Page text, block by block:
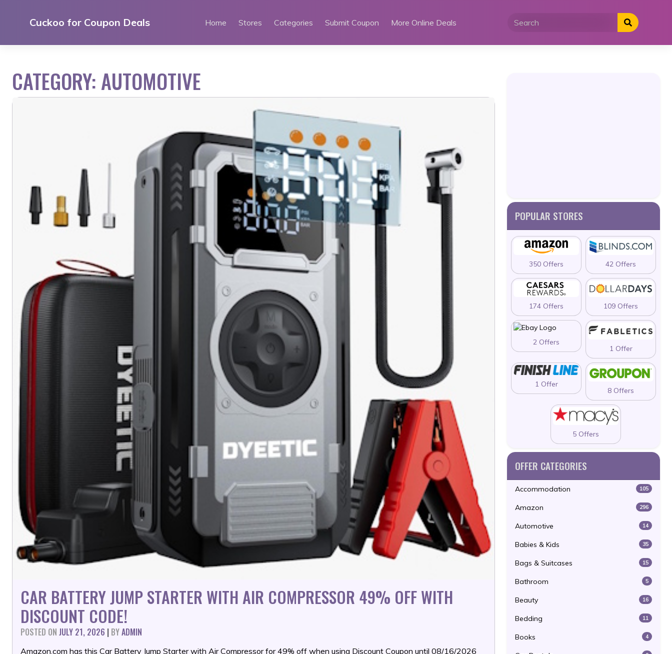
Cuckoo for Coupon Deals Home Stores Categories Submit Coupon More Online Deals
CATEGORY: AUTOMOTIVE
CAR BATTERY JUMP STARTER WITH AIR COMPRESSOR 49% OFF WITH
DISCOUNT CODE!
POSTED ON JULY 21, 2026 | BYADMIN
Amazon.com has this Car Battery Jump Starter with Air Compressor for 49% off when using Discount Coupon until 08/16/2026
POPULAR STORES
350 Offers 42 Offers
174 Offers 109 Offers
2 Offers
1 Offer
1 Offer
8 Offers
5 Offers
OFFER CATEGORIES
Accommodation 105
Amazon 296
Automotive 14
Babies & Kids 35
Bags & Suitcases 15
Bathroom 5
Beauty 16
Bedding 11
Books 4